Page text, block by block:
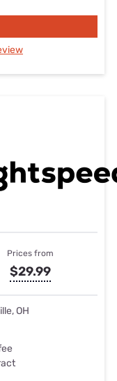
Prices from
$29.99
OH